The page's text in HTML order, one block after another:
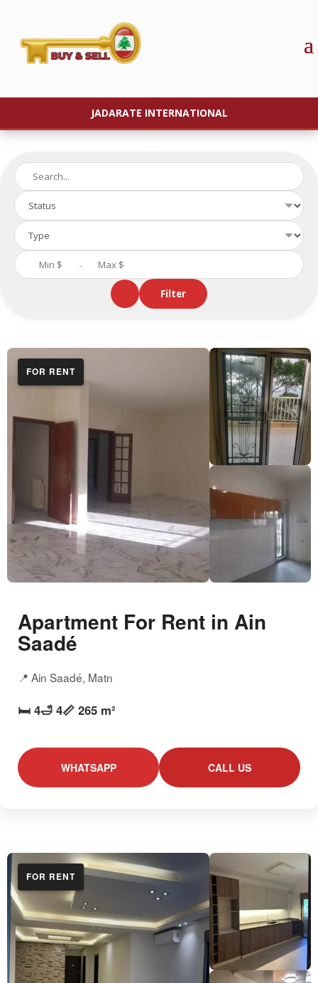
JADARATE INTERNATIONAL
-
Filter
FOR RENT
Apartment For Rent in Ain
Saadé
📍 Ain Saadé, Matn
🛏️ 4🛁 4📏 265 m²
WHATSAPP CALL US
FOR RENT